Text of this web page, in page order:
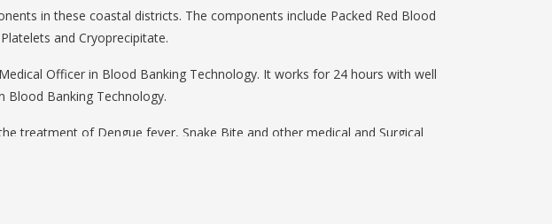
in these coastal districts. The components include Packed Red Blood
and Cryoprecipitate.
Officer in Blood Banking Technology. It works for 24 hours with well
Blood Banking Technology.
treatment of Dengue fever, Snake Bite and other medical and Surgical